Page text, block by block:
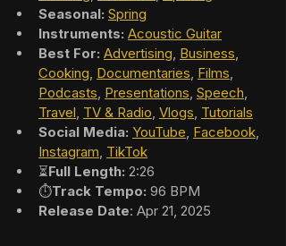
Seasonal: Spring
Instruments: Acoustic Guitar
Best For: Advertising, Business,
Cooking, Documentaries, Films,
Podcasts, Presentations, Speech,
Travel, TV & Radio, Vlogs, Tutorials
Social Media: YouTube, Facebook,
Instagram, TikTok
⏳Full Length: 2:26
⏱️Track Tempo: 96 BPM
Release Date: Apr 21, 2025